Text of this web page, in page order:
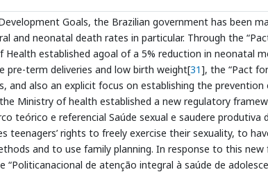
Goals, the Brazilian government has been
and neonatal death rates in particular. Through the
established agoal of a 5% reduction in neonatal
pre-term deliveries and low birth weight[31], the “Pact
and also an explicit focus on establishing the prevention
Ministry of health established a new regulatory
teórico e referencial Saúde sexual e saudere produtiva
teenagers’ rights to freely exercise their sexuality, to
and to use family planning. In response to this
de atenção integral à saúde de